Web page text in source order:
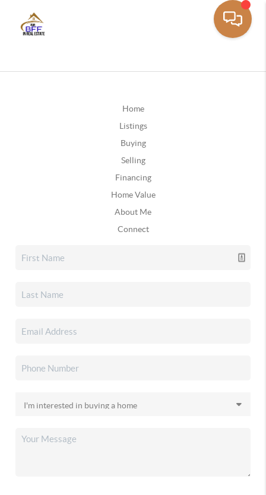
Home
Listings
Buying
Selling
Financing
Home Value
About Me
Connect